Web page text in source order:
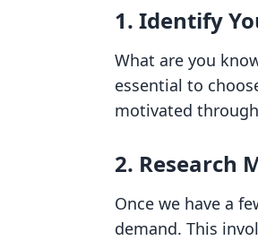
1. Identify
What are you
essential to
motivated
2. Research
Once we have a
demand. This